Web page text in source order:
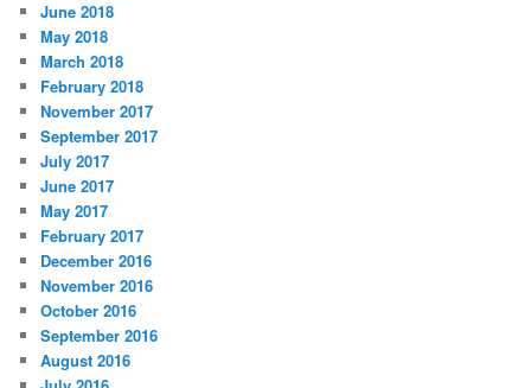
June 2018
May 2018
March 2018
February 2018
November 2017
September 2017
July 2017
June 2017
May 2017
February 2017
December 2016
November 2016
October 2016
September 2016
August 2016